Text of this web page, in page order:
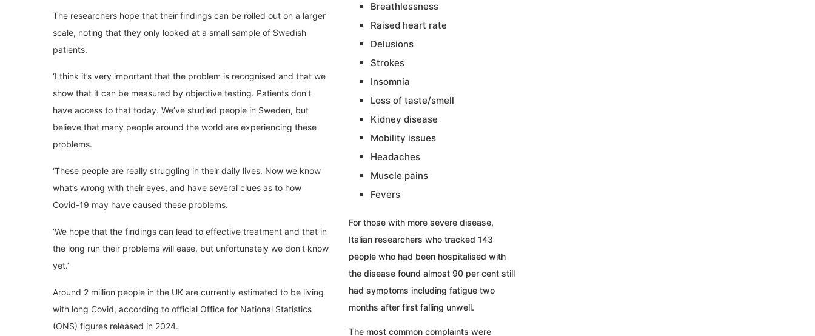
Breathlessness
Raised heart rate
Delusions
Strokes
Insomnia
Loss of taste/smell
Kidney disease
Mobility issues
Headaches
Muscle pains
Fevers
For those with more severe disease,
Italian researchers who tracked 143
people who had been hospitalised with
the disease found almost 90 per cent still
had symptoms including fatigue two
months after first falling unwell.
The most common complaints were
The researchers hope that their findings can be rolled out on a larger
scale, noting that they only looked at a small sample of Swedish
patients.
‘I think it’s very important that the problem is recognised and that we
show that it can be measured by objective testing. Patients don’t
have access to that today. We’ve studied people in Sweden, but
believe that many people around the world are experiencing these
problems.
‘These people are really struggling in their daily lives. Now we know
what’s wrong with their eyes, and have several clues as to how
Covid-19 may have caused these problems.
‘We hope that the findings can lead to effective treatment and that in
the long run their problems will ease, but unfortunately we don’t know
yet.’
Around 2 million people in the UK are currently estimated to be living
with long Covid, according to official Office for National Statistics
(ONS) figures released in 2024.